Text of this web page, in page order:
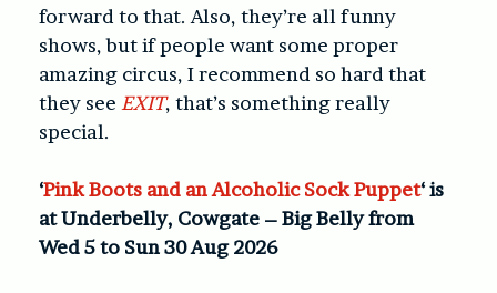
forward to that. Also, they’re all funny
shows, but if people want some proper
amazing circus, I recommend so hard that
they see EXIT, that’s something really
special.
‘Pink Boots and an Alcoholic Sock Puppet‘ is
at Underbelly, Cowgate – Big Belly from
Wed 5 to Sun 30 Aug 2026